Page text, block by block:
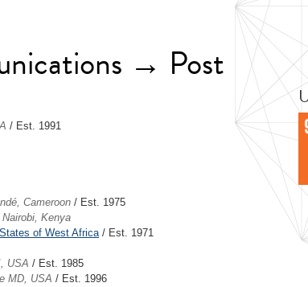
→ Post
/ Est. 1991
Cameroon / Est. 1975
Nairobi, Kenya
of West Africa/ Est. 1971
USA / Est. 1985
MD, USA / Est. 1996